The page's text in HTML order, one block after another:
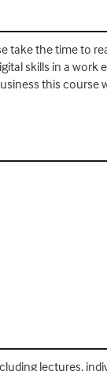
take the time to
skills in a work
this course
lectures,